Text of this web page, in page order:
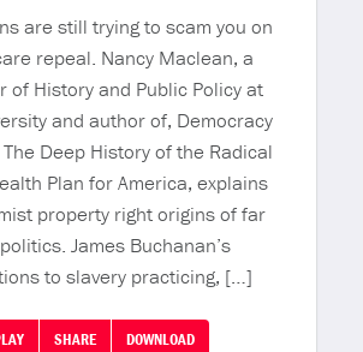
are still trying to scam you on
repeal. Nancy Maclean, a
of History and Public Policy at
and author of, Democracy
Deep History of the Radical
Plan for America, explains
property right origins of far
James Buchanan’s
to slavery practicing, […]
SHARE DOWNLOAD